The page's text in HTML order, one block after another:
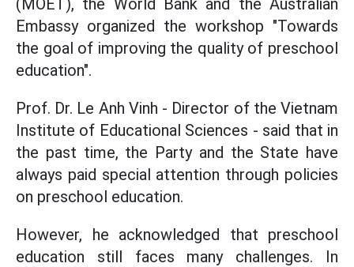
(MOET), the World Bank and the Australian
Embassy organized the workshop "Towards
the goal of improving the quality of preschool
education".
Prof. Dr. Le Anh Vinh - Director of the Vietnam
Institute of Educational Sciences - said that in
the past time, the Party and the State have
always paid special attention through policies
on preschool education.
However, he acknowledged that preschool
education still faces many challenges. In